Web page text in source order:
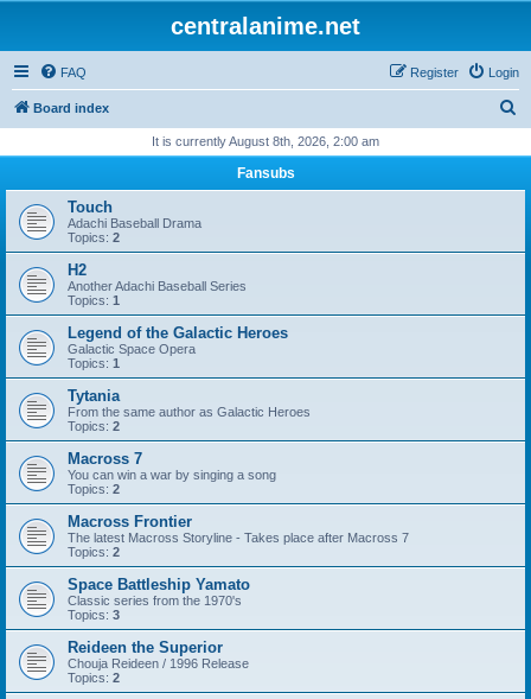
centralanime.net
FAQ Login
Register
Board index
r
h
It is currently August 8th, 2026, 2:00 am
Fansubs
Touch
Adachi Baseball Drama
Topics: 2
H2
Another Adachi Baseball Series
Topics: 1
Legend of the Galactic Heroes
Galactic Space Opera
Topics: 1
Tytania
From the same author as Galactic Heroes
Topics: 2
Macross 7
You can win a war by singing a song
Topics: 2
Macross Frontier
The latest Macross Storyline - Takes place after Macross 7
Topics: 2
Space Battleship Yamato
Classic series from the 1970's
Topics: 3
Reideen the Superior
Chouja Reideen / 1996 Release
Topics: 2